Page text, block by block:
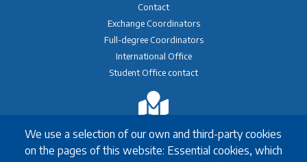
We use a selection of our own and third-party cookies
on the pages of this website: Essential cookies, which
Contact
Exchange Coordinators
Full-degree Coordinators
International Office
Student Office contact
Erasmus+ Exchange